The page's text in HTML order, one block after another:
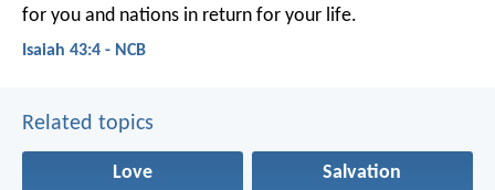
for you and nations in return for your life.
Isaiah 43:4 - NCB
Related topics
Love Salvation